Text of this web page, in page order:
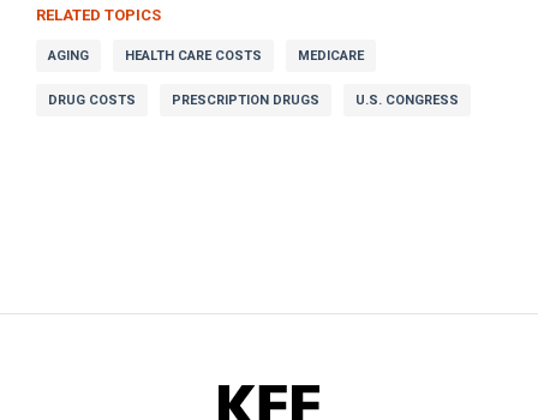
RELATED TOPICS
AGING HEALTH CARE COSTS MEDICARE
DRUG COSTS PRESCRIPTION DRUGS U.S. CONGRESS
KFF